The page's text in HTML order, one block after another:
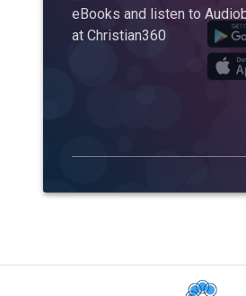
eBooks and listen to
at Christian360